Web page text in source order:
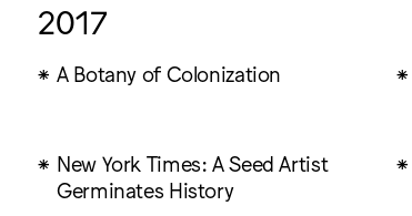
2017
A Botany of Colonization
New York Times: A Seed Artist
Germinates History